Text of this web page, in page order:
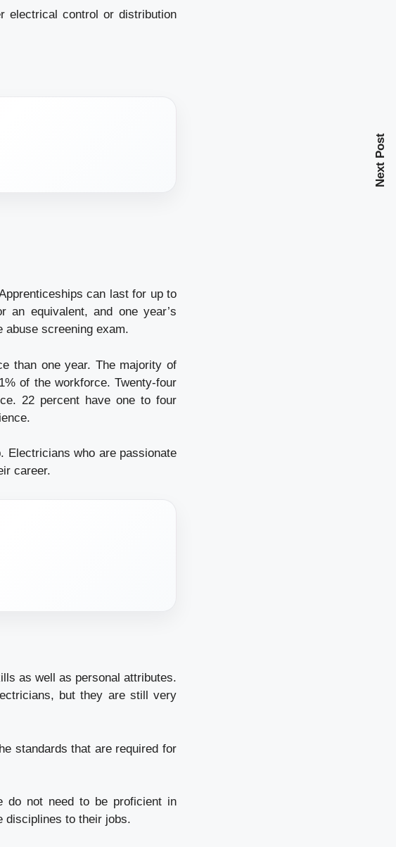
electrical control or distribution
can last for up to
an equivalent, and one year’s
abuse screening exam.
than one year. The majority of
of the workforce. Twenty-four
22 percent have one to four
Electricians who are passionate
career.
as well as personal attributes.
but they are still very
standards that are required for
do not need to be proficient in
disciplines to their jobs.
Next Post